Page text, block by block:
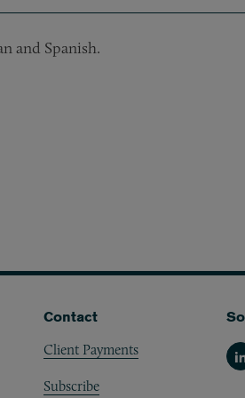
and Spanish.
Contact
Client Payments
Subscribe